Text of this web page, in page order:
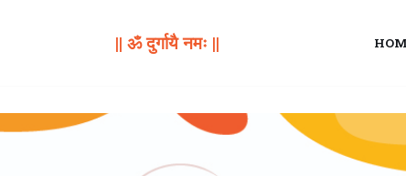
|| ॐ दुर्गायै नमः ||